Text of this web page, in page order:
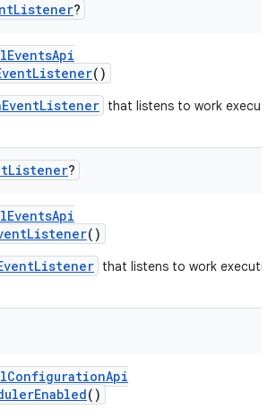
Listener?
()
that listens to work
Listener?
()
that listens to work
()